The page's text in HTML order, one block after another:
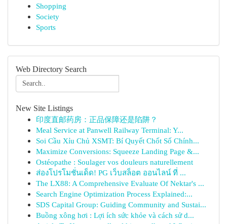
Shopping
Society
Sports
Web Directory Search
New Site Listings
印度直邮药房：正品保障还是陷阱？
Meal Service at Panwell Railway Terminal: Y...
Soi Cầu Xỉu Chủ XSMT: Bí Quyết Chốt Số Chính...
Maximize Conversions: Squeeze Landing Page &...
Ostéopathe : Soulager vos douleurs naturellement
ส่องโปรโมชั่นเด็ด! PG เว็บสล็อต ออนไลน์ ที่ ...
The LX88: A Comprehensive Evaluate Of Nektar's ...
Search Engine Optimization Process Explained:...
SDS Capital Group: Guiding Community and Sustai...
Buồng xông hơi : Lợi ích sức khỏe và cách sử d...